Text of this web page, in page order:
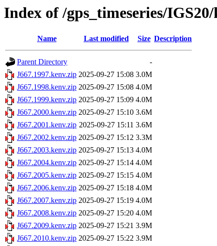
Index of /gps_timeseries/
Name Last modified Size Description
Parent Directory
-
J667.1997.kenv.zip 2025-09-27 15:08 3.0M
J667.1998.kenv.zip 2025-09-27 15:08 4.0M
J667.1999.kenv.zip 2025-09-27 15:09 4.0M
J667.2000.kenv.zip 2025-09-27 15:10 3.6M
J667.2001.kenv.zip 2025-09-27 15:11 3.6M
J667.2002.kenv.zip 2025-09-27 15:12 3.3M
J667.2003.kenv.zip 2025-09-27 15:13 4.0M
J667.2004.kenv.zip 2025-09-27 15:14 4.0M
J667.2005.kenv.zip 2025-09-27 15:15 4.0M
J667.2006.kenv.zip 2025-09-27 15:18 4.0M
J667.2007.kenv.zip 2025-09-27 15:19 4.0M
J667.2008.kenv.zip 2025-09-27 15:20 4.0M
J667.2009.kenv.zip 2025-09-27 15:21 3.9M
J667.2010.kenv.zip 2025-09-27 15:22 3.9M